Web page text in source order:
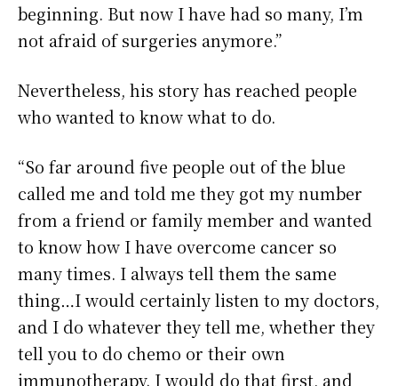
beginning. But now I have had so many, I’m
not afraid of surgeries anymore.”
Nevertheless, his story has reached people
who wanted to know what to do.
“So far around five people out of the blue
called me and told me they got my number
from a friend or family member and wanted
to know how I have overcome cancer so
many times. I always tell them the same
thing…I would certainly listen to my doctors,
and I do whatever they tell me, whether they
tell you to do chemo or their own
immunotherapy. I would do that first, and